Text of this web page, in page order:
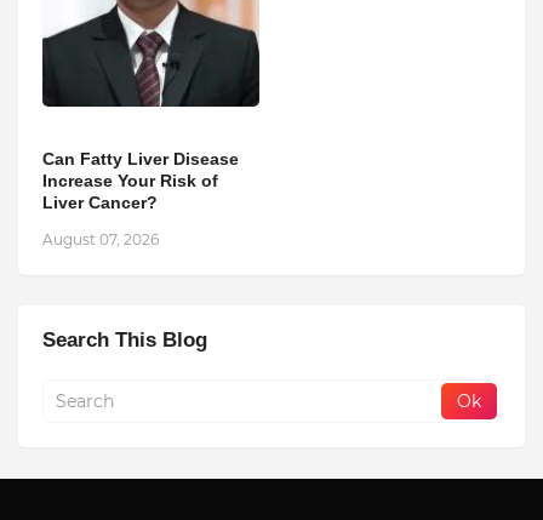
Can Fatty Liver Disease
Increase Your Risk of
Liver Cancer?
August 07, 2026
Search This Blog